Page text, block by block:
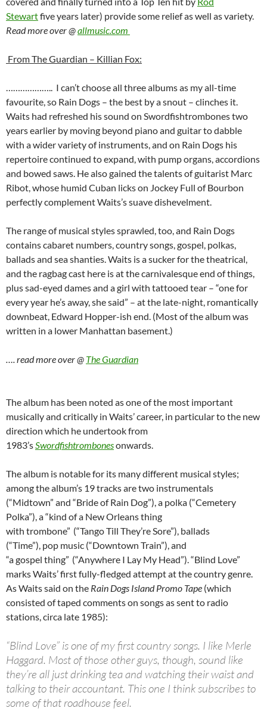
Stewartfive years later) provide some relief as well as variety.
Read more over @allmusic.com
From The Guardian – Killian Fox:
……………….. I can’t choose all three albums as my all-time
favourite, so Rain Dogs – the best by a snout – clinches it.
Waits had refreshed his sound on Swordfishtrombones two
years earlier by moving beyond piano and guitar to dabble
with a wider variety of instruments, and on Rain Dogs his
repertoire continued to expand, with pump organs, accordions
and bowed saws. He also gained the talents of guitarist Marc
Ribot, whose humid Cuban licks on Jockey Full of Bourbon
perfectly complement Waits’s suave dishevelment.
The range of musical styles sprawled, too, and Rain Dogs
contains cabaret numbers, country songs, gospel, polkas,
ballads and sea shanties. Waits is a sucker for the theatrical,
and the ragbag cast here is at the carnivalesque end of things,
plus sad-eyed dames and a girl with tattooed tear – “one for
every year he’s away, she said” – at the late-night, romantically
downbeat, Edward Hopper-ish end. (Most of the album was
written in a lower Manhattan basement.)
…. read more over @ The Guardian
The album has been noted as one of the most important
musically and critically in Waits’ career, in particular to the new
direction which he undertook from
1983’sSwordfishtrombonesonwards.
The album is notable for its many different musical styles;
among the album’s 19 tracks are two instrumentals
(“Midtown” and “Bride of Rain Dog”), a polka (“Cemetery
Polka”), a “kind of a New Orleans thing
with trombone” (“Tango Till They’re Sore”), ballads
(“Time”), pop music (“Downtown Train”), and
“a gospel thing” (“Anywhere I Lay My Head”). “Blind Love”
marks Waits’ first fully-fledged attempt at the country genre.
As Waits said on the Rain Dogs Island Promo Tape (which
consisted of taped comments on songs as sent to radio
stations, circa late 1985):
“Blind Love” is one of my first country songs. I like Merle
Haggard. Most of those other guys, though, sound like
they’re all just drinking tea and watching their waist and
talking to their accountant. This one I think subscribes to
some of that roadhouse feel.